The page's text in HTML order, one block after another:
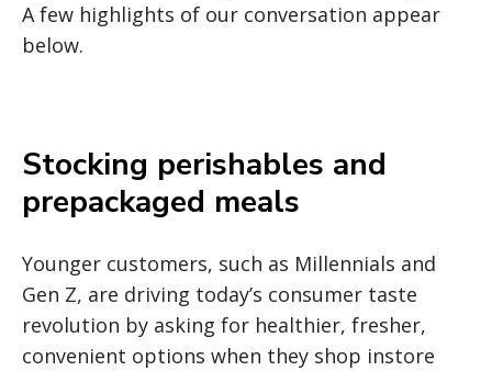
A few highlights of our conversation appear
below.
Stocking perishables and
prepackaged meals
Younger customers, such as Millennials and
Gen Z, are driving today’s consumer taste
revolution by asking for healthier, fresher,
convenient options when they shop instore